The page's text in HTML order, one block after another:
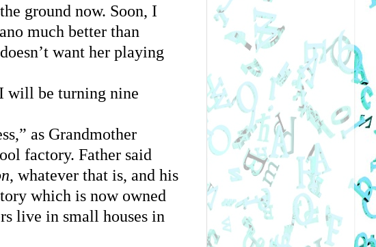
ground now. Soon, I
much better than
want her playing
will be turning nine
as Grandmother
factory. Father said
, whatever that is, and his
which is now owned
live in small houses in